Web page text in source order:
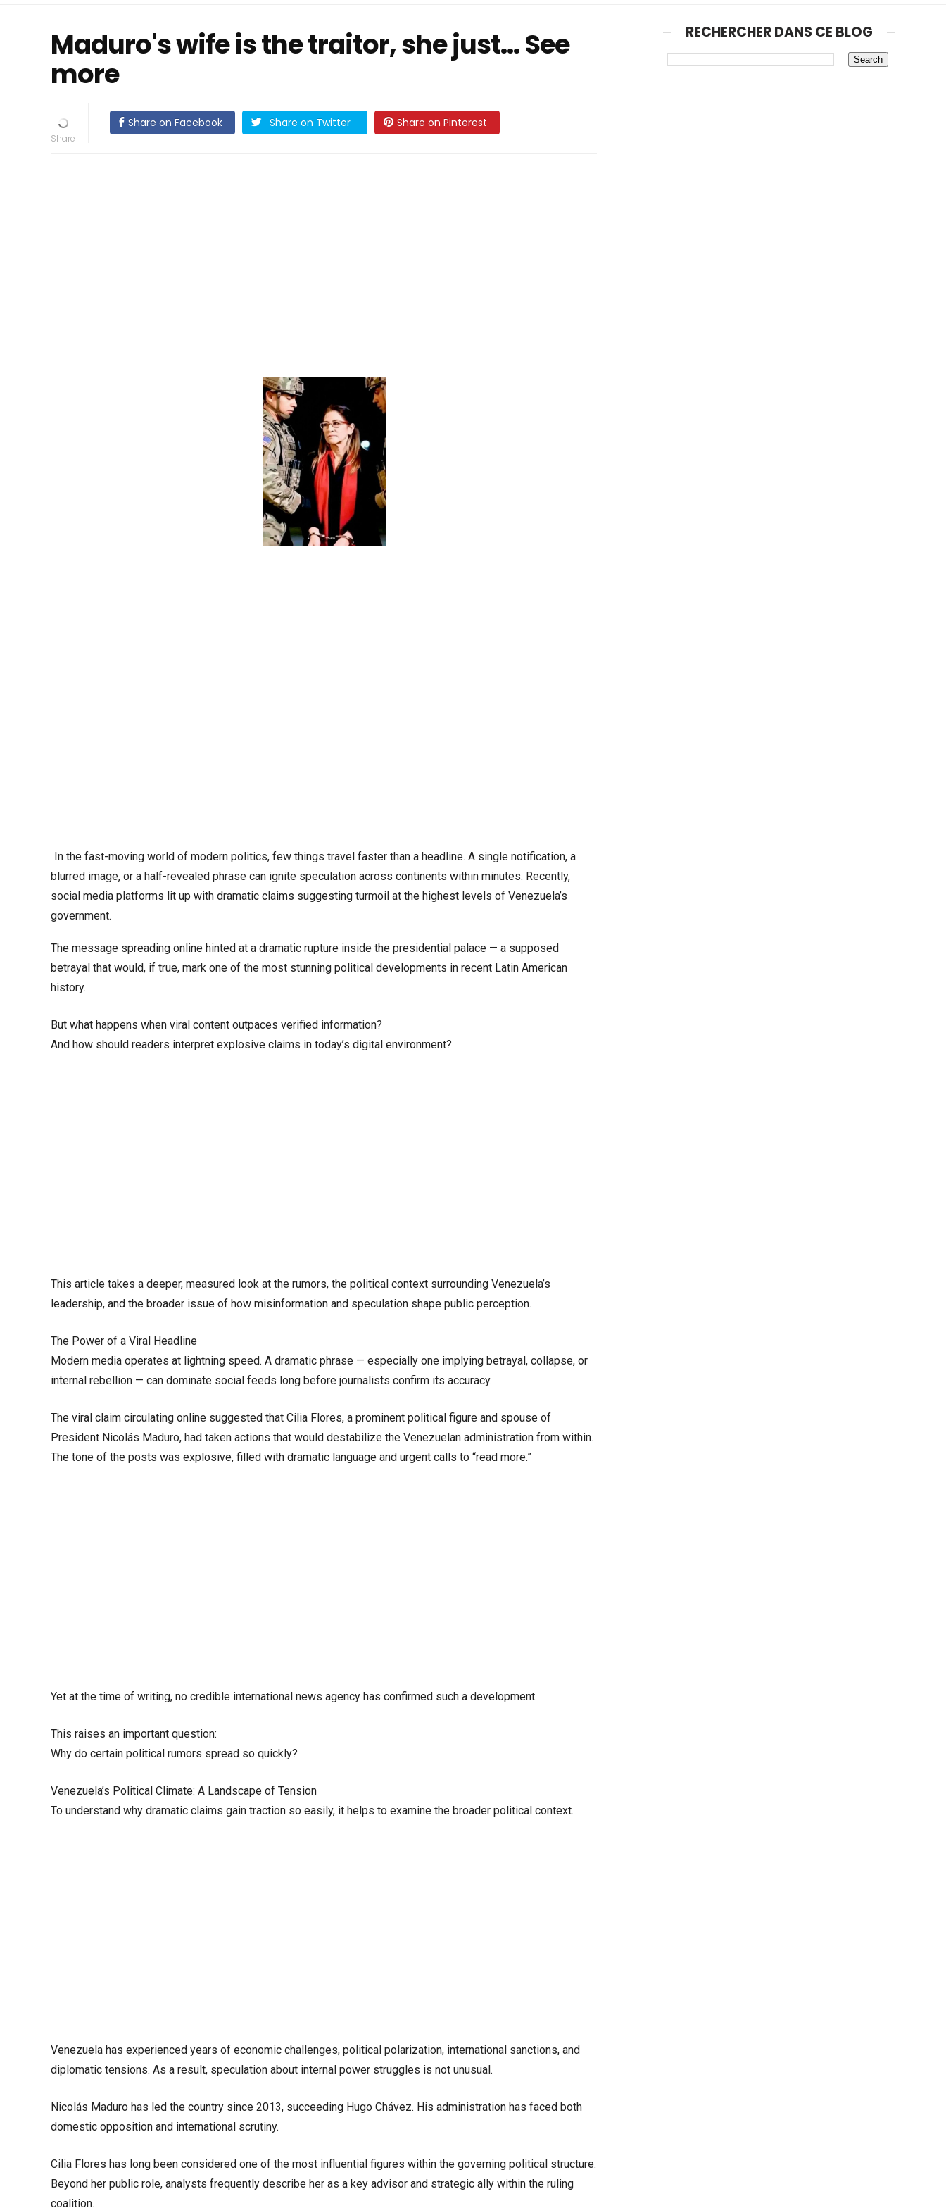
Maduro's wife is the traitor, she just... See
more
Share on Facebook Share on Twitter Share on Pinterest
In the fast-moving world of modern politics, few things travel faster than a headline. A single notification, a
blurred image, or a half-revealed phrase can ignite speculation across continents within minutes. Recently,
social media platforms lit up with dramatic claims suggesting turmoil at the highest levels of Venezuela’s
government.
The message spreading online hinted at a dramatic rupture inside the presidential palace — a supposed
betrayal that would, if true, mark one of the most stunning political developments in recent Latin American
history.
But what happens when viral content outpaces verified information?
And how should readers interpret explosive claims in today’s digital environment?
This article takes a deeper, measured look at the rumors, the political context surrounding Venezuela’s
leadership, and the broader issue of how misinformation and speculation shape public perception.
The Power of a Viral Headline
Modern media operates at lightning speed. A dramatic phrase — especially one implying betrayal, collapse, or
internal rebellion — can dominate social feeds long before journalists confirm its accuracy.
The viral claim circulating online suggested that Cilia Flores, a prominent political figure and spouse of
President Nicolás Maduro, had taken actions that would destabilize the Venezuelan administration from within.
The tone of the posts was explosive, filled with dramatic language and urgent calls to “read more.”
Yet at the time of writing, no credible international news agency has confirmed such a development.
This raises an important question:
Why do certain political rumors spread so quickly?
Venezuela’s Political Climate: A Landscape of Tension
To understand why dramatic claims gain traction so easily, it helps to examine the broader political context.
Venezuela has experienced years of economic challenges, political polarization, international sanctions, and
diplomatic tensions. As a result, speculation about internal power struggles is not unusual.
Nicolás Maduro has led the country since 2013, succeeding Hugo Chávez. His administration has faced both
domestic opposition and international scrutiny.
Cilia Flores has long been considered one of the most influential figures within the governing political structure.
Beyond her public role, analysts frequently describe her as a key advisor and strategic ally within the ruling
coalition.
RECHERCHER DANS CE BLOG